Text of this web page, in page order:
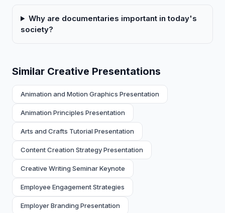
Why are documentaries important in today's
society?
Similar Creative Presentations
Animation and Motion Graphics Presentation
Animation Principles Presentation
Arts and Crafts Tutorial Presentation
Content Creation Strategy Presentation
Creative Writing Seminar Keynote
Employee Engagement Strategies
Employer Branding Presentation